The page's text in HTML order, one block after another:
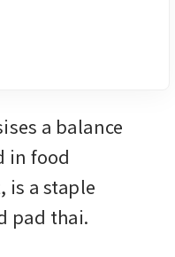
a balance
in food
is a staple
pad thai.